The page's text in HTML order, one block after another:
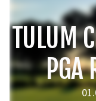
TULUM
PGA